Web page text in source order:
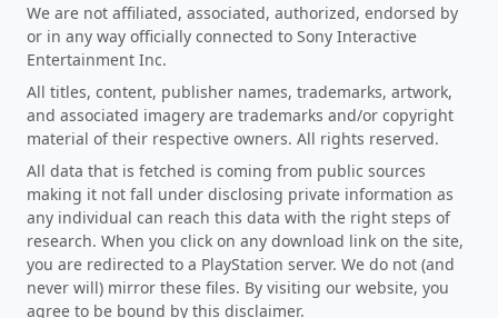
We are not affiliated, associated, authorized, endorsed by
or in any way officially connected to Sony Interactive
Entertainment Inc.
All titles, content, publisher names, trademarks, artwork,
and associated imagery are trademarks and/or copyright
material of their respective owners. All rights reserved.
All data that is fetched is coming from public sources
making it not fall under disclosing private information as
any individual can reach this data with the right steps of
research. When you click on any download link on the site,
you are redirected to a PlayStation server. We do not (and
never will) mirror these files. By visiting our website, you
agree to be bound by this disclaimer.